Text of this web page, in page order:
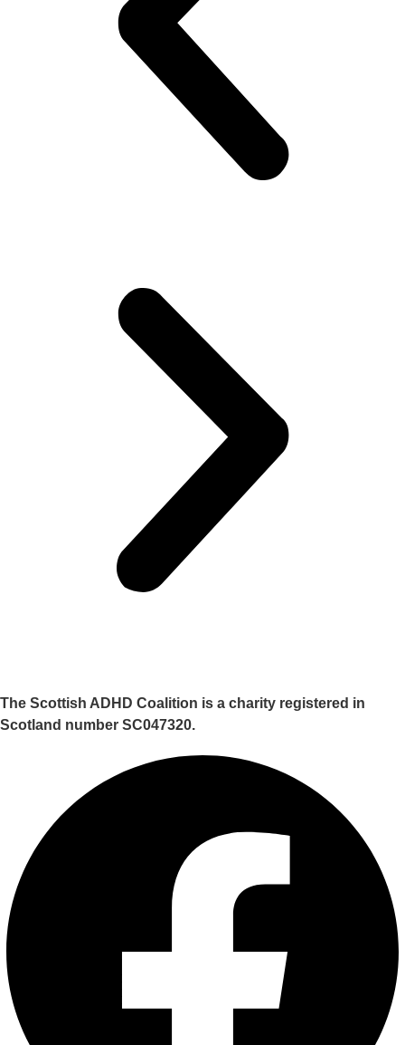
The Scottish ADHD Coalition is a charity registered in
Scotland number SC047320.